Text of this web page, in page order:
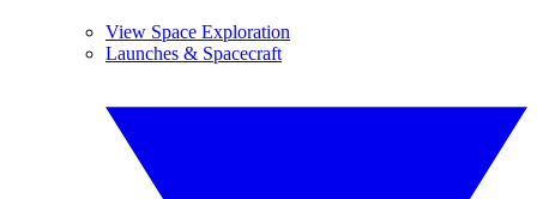
View Space Exploration
Launches & Spacecraft